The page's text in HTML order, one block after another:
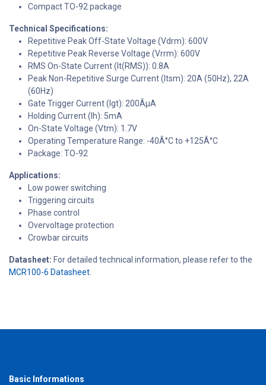
Compact TO-92 package
Technical Specifications:
Repetitive Peak Off-State Voltage (Vdrm): 600V
Repetitive Peak Reverse Voltage (Vrrm): 600V
RMS On-State Current (It(RMS)): 0.8A
Peak Non-Repetitive Surge Current (Itsm): 20A (50Hz), 22A
(60Hz)
Gate Trigger Current (Igt): 200ÂµA
Holding Current (Ih): 5mA
On-State Voltage (Vtm): 1.7V
Operating Temperature Range: -40Â°C to +125Â°C
Package: TO-92
Applications:
Low power switching
Triggering circuits
Phase control
Overvoltage protection
Crowbar circuits
Datasheet: For detailed technical information, please refer to the
MCR100-6 Datasheet
Basic Informations